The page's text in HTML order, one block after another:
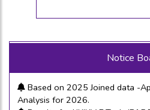
Examinations April-2026.
Results February-2026.
Last Chance Time
Recounting
results announced on 20th
Notice
Based on 2025 Joined data -
Analysis for 2026.
Results for I,II,III,IV B.Tech
Semester Regular &